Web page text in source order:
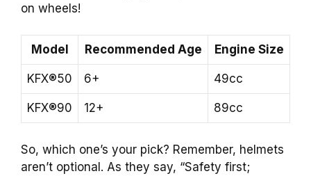
on wheels!
Model Recommended Age Engine Size
KFX®50 6+ 49cc
KFX®90 12+ 89cc
So, which one’s your pick? Remember, helmets
aren’t optional. As they say, “Safety first;